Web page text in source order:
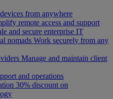
from anywhere
remote access and support
and secure enterprise IT
nomads Work securely from any
Manage and maintain client
and operations
30% discount on